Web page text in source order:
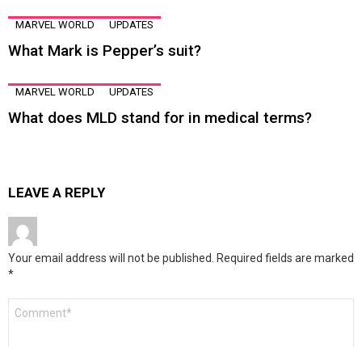
MARVEL WORLD UPDATES
What Mark is Pepper’s suit?
MARVEL WORLD UPDATES
What does MLD stand for in medical terms?
LEAVE A REPLY
Your email address will not be published. Required fields are marked
*